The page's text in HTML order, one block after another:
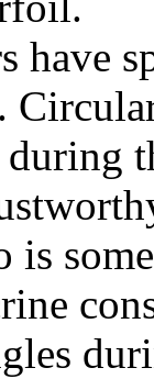
have
is